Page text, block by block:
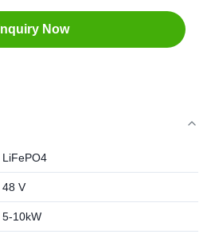
Inquiry Now
LiFePO4
48 V
5-10kW